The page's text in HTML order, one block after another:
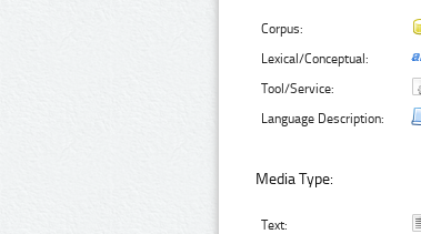
Corpus:
Lexical/Conceptual:
Tool/Service:
Language Description:
Media Type:
Text: